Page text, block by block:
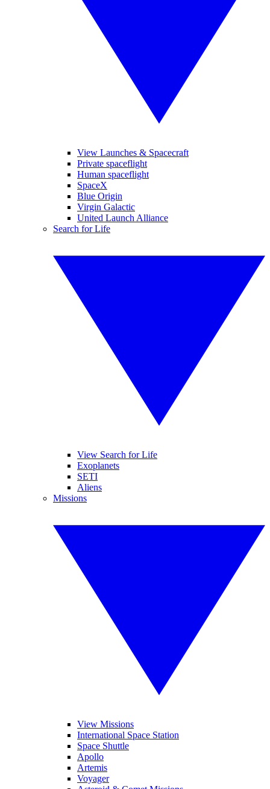
View Launches & Spacecraft
Private spaceflight
Human spaceflight
SpaceX
Blue Origin
Virgin Galactic
United Launch Alliance
Search for Life
View Search for Life
Exoplanets
SETI
Aliens
Missions
View Missions
International Space Station
Space Shuttle
Apollo
Artemis
Voyager